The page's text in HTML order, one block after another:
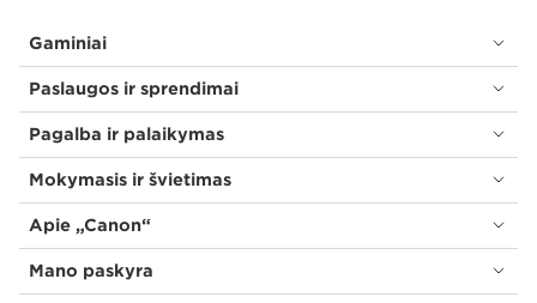
Gaminiai
Paslaugos ir sprendimai
Pagalba ir palaikymas
Mokymasis ir švietimas
Apie „Canon“
Mano paskyra